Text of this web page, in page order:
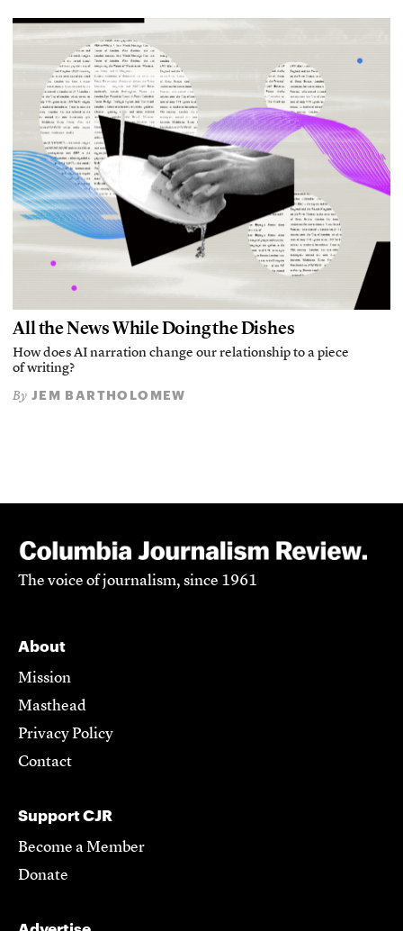
All the News While Doing the Dishes
How does AI narration change our relationship to a piece
of writing?
By JEM BARTHOLOMEW
The voice of journalism, since 1961
About
Mission
Masthead
Privacy Policy
Contact
Support CJR
Become a Member
Donate